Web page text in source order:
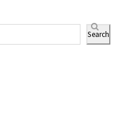
Search